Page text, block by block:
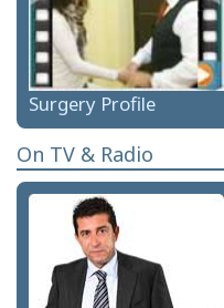
Surgery Profile
On TV & Radio